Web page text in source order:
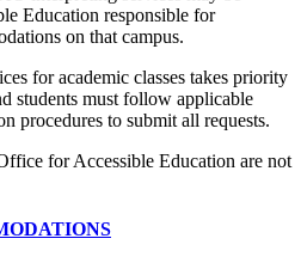
Education responsible for
on that campus.
for academic classes takes priority
students must follow applicable
procedures to submit all requests.
for Accessible Education are not